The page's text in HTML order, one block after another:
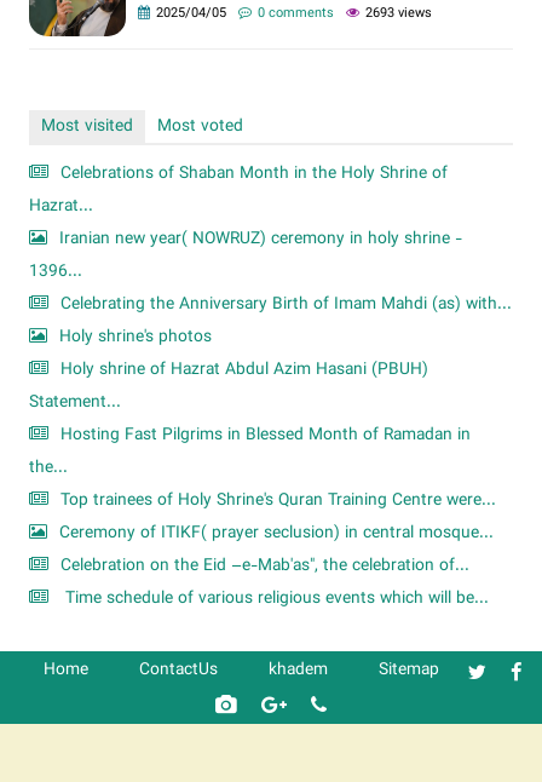
2025/04/05 0 comments 2693 views
Most visited
Most voted
Celebrations of Shaban Month in the Holy Shrine of
Hazrat...
Iranian new year( NOWRUZ) ceremony in holy shrine -
1396...
Celebrating the Anniversary Birth of Imam Mahdi (as) with...
Holy shrine's photos
Holy shrine of Hazrat Abdul Azim Hasani (PBUH)
Statement...
Hosting Fast Pilgrims in Blessed Month of Ramadan in
the...
Top trainees of Holy Shrine's Quran Training Centre were...
Ceremony of ITIKF( prayer seclusion) in central mosque...
Celebration on the Eid –e-Mab'as", the celebration of...
Time schedule of various religious events which will be...
Home ContactUs khadem Sitemap